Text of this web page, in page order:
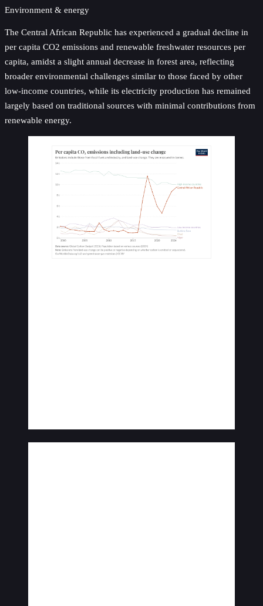
Environment & energy
The Central African Republic has experienced a gradual decline in
per capita CO2 emissions and renewable freshwater resources per
capita, amidst a slight annual decrease in forest area, reflecting
broader environmental challenges similar to those faced by other
low-income countries, while its electricity production has remained
largely based on traditional sources with minimal contributions from
renewable energy.